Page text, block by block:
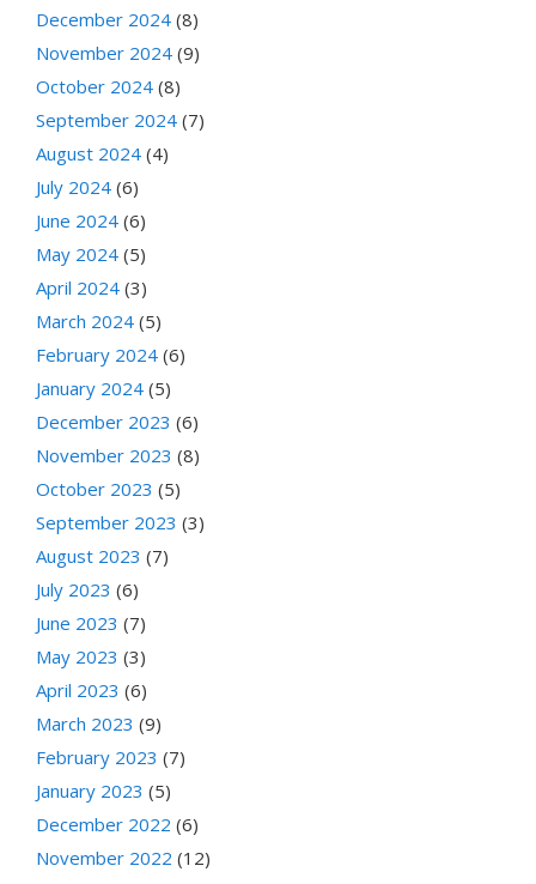
December 2024 (8)
November 2024 (9)
October 2024 (8)
September 2024 (7)
August 2024 (4)
July 2024 (6)
June 2024 (6)
May 2024 (5)
April 2024 (3)
March 2024 (5)
February 2024 (6)
January 2024 (5)
December 2023 (6)
November 2023 (8)
October 2023 (5)
September 2023 (3)
August 2023 (7)
July 2023 (6)
June 2023 (7)
May 2023 (3)
April 2023 (6)
March 2023 (9)
February 2023 (7)
January 2023 (5)
December 2022 (6)
November 2022 (12)